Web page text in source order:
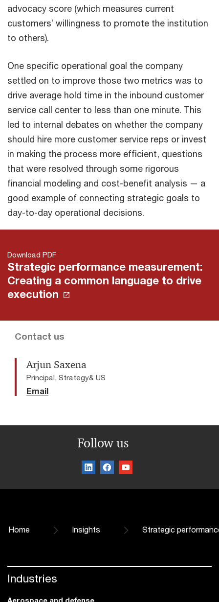
advocacy score (which measures current
customers’ willingness to promote the institution
to others).
One specific operational goal the company
settled on to improve those two metrics was to
drive average hold time in the inbound customer
service call center to less than one minute. This
led to internal debates on whether the company
should hire more customer service reps or invest
in making the process more efficient, questions
that were resolved through some rigorous
financial modeling and cost-benefit analysis — a
good example of connecting strategic goals to
day-to-day operational decisions.
Download PDF
Strategic performance measurement:
Creating a common language to drive
execution
Contact us
Arjun Saxena
Principal, Strategy& US
Email
Follow us
Home Insights Strategic
Industries
Aerospace and defense